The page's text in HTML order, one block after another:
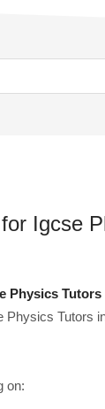
Igcse
Physics
Tutors
on: